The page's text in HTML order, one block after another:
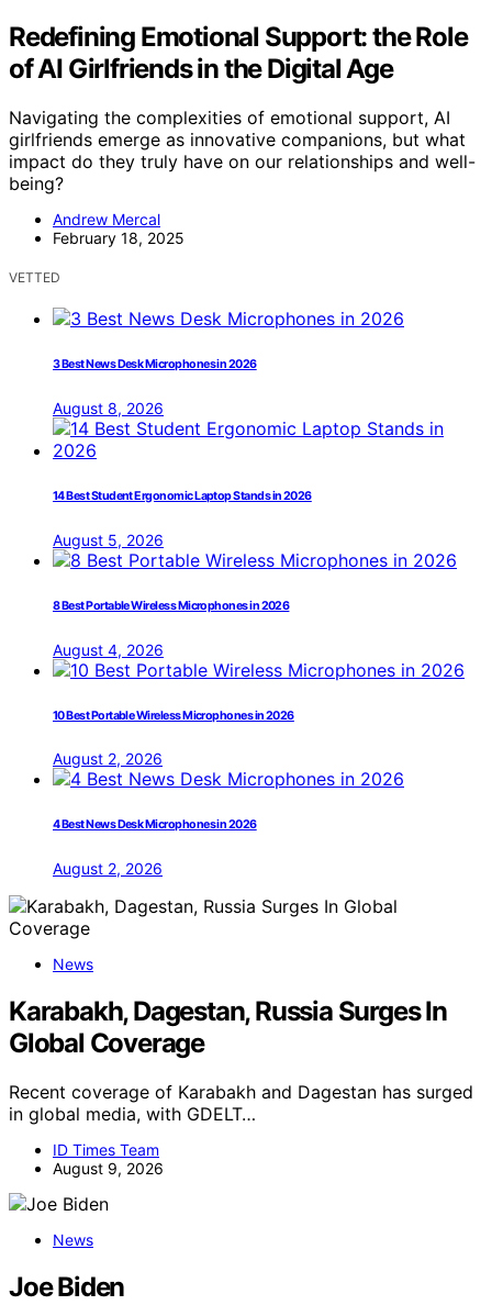
Redefining Emotional Support: the Role
of AI Girlfriends in the Digital Age
Navigating the complexities of emotional support, AI
girlfriends emerge as innovative companions, but what
impact do they truly have on our relationships and well-
being?
Andrew Mercal
February 18, 2025
VETTED
3 Best News Desk Microphones in 2026
August 8, 2026
14 Best Student Ergonomic Laptop Stands in 2026
August 5, 2026
8 Best Portable Wireless Microphones in 2026
August 4, 2026
10 Best Portable Wireless Microphones in 2026
August 2, 2026
4 Best News Desk Microphones in 2026
August 2, 2026
News
Karabakh, Dagestan, Russia Surges In
Global Coverage
Recent coverage of Karabakh and Dagestan has surged
in global media, with GDELT…
ID Times Team
August 9, 2026
News
Joe Biden